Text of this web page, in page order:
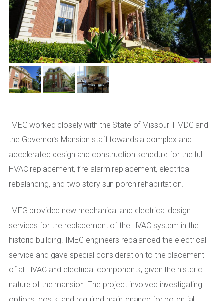
IMEG worked closely with the State of Missouri FMDC and
the Governor’s Mansion staff towards a complex and
accelerated design and construction schedule for the full
HVAC replacement, fire alarm replacement, electrical
rebalancing, and two-story sun porch rehabilitation.
IMEG provided new mechanical and electrical design
services for the replacement of the HVAC system in the
historic building. IMEG engineers rebalanced the electrical
service and gave special consideration to the placement
of all HVAC and electrical components, given the historic
nature of the mansion. The project involved investigating